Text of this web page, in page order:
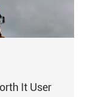
It User